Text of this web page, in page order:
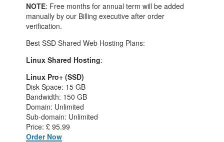
NOTE: Free months for annual term will be added
manually by our Billing executive after order
verification.
Best SSD Shared Web Hosting Plans:
Linux Shared Hosting:
Linux Pro+ (SSD)
Disk Space: 15 GB
Bandwidth: 150 GB
Domain: Unlimited
Sub-domain: Unlimited
Price: £ 95.99
Order Now